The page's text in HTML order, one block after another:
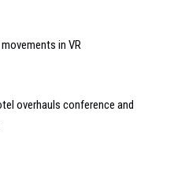
in VR
overhauls conference and